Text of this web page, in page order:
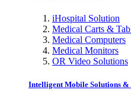
iHospital Solution
Medical Carts &
Medical Computers
Medical Monitors
OR Video Solutions
Intelligent Mobile Solutions &